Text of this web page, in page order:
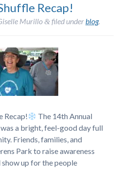
Recap!
Murillo &filed underblog.
Recap!
The 14th Annual
a bright, feel-good day full
Friends, families, and
Park to raise awareness
up for the people